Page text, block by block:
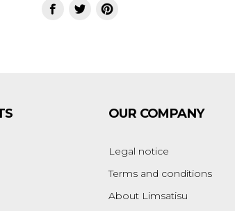
OUR COMPANY
Legal notice
Terms and conditions
About Limsatisu